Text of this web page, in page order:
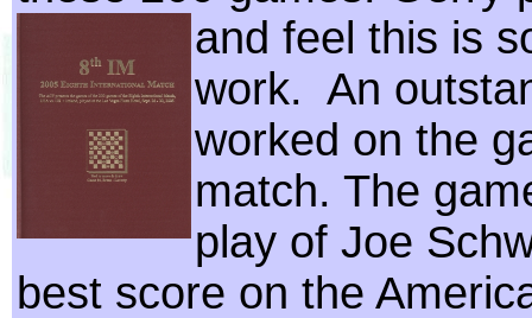
and feel this is
work. An
worked on the
match. The
play of Joe
best score on the